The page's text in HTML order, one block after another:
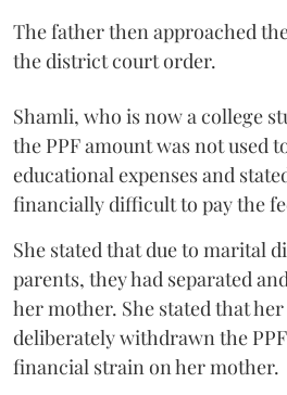
The father then approached
the district court order.
Shamli, who is now a college
the PPF amount was not used
educational expenses and
financially difficult to pay the
She stated that due to marital
parents, they had separated
her mother. She stated that
deliberately withdrawn the
financial strain on her mother.